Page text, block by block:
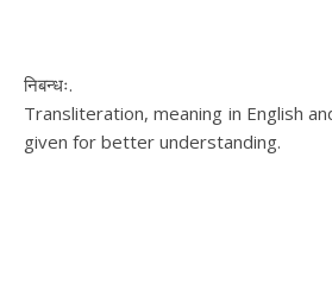
निबन्धः.
Transliteration, meaning in English
given for better understanding.